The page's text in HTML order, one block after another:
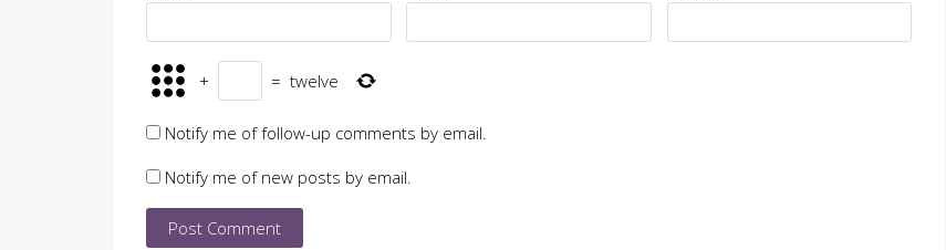
+ = twelve
Notify me of follow-up comments by email.
Notify me of new posts by email.